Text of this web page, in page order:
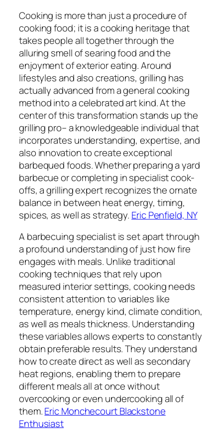
Cooking is more than just a procedure of
cooking food; it is a cooking heritage that
takes people all together through the
alluring smell of searing food and the
enjoyment of exterior eating. Around
lifestyles and also creations, grilling has
actually advanced from a general cooking
method into a celebrated art kind. At the
center of this transformation stands up the
grilling pro– a knowledgeable individual that
incorporates understanding, expertise, and
also innovation to create exceptional
barbequed foods. Whether preparing a yard
barbecue or completing in specialist cook-
offs, a grilling expert recognizes the ornate
balance in between heat energy, timing,
spices, as well as strategy. Eric Penfield, NY
A barbecuing specialist is set apart through
a profound understanding of just how fire
engages with meals. Unlike traditional
cooking techniques that rely upon
measured interior settings, cooking needs
consistent attention to variables like
temperature, energy kind, climate condition,
as well as meals thickness. Understanding
these variables allows experts to constantly
obtain preferable results. They understand
how to create direct as well as secondary
heat regions, enabling them to prepare
different meals all at once without
overcooking or even undercooking all of
them.Eric Monchecourt Blackstone
Enthusiast